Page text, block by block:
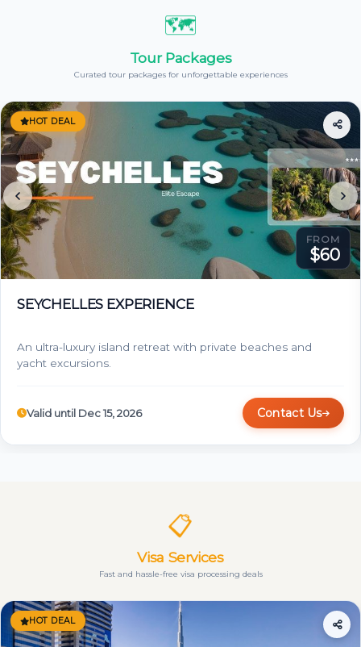
🗺️
Tour Packages
Curated tour packages for unforgettable experiences
HOT DEAL
FROM
$60
SEYCHELLES EXPERIENCE
An ultra-luxury island retreat with private beaches and
yacht excursions.
Valid until Dec 15, 2026 Contact Us
📋
Visa Services
Fast and hassle-free visa processing deals
HOT DEAL